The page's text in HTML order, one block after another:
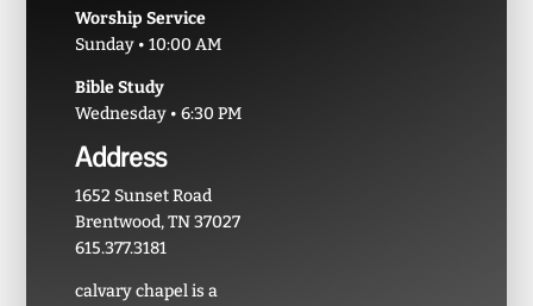
Worship Service
Sunday • 10:00 AM
Bible Study
Wednesday • 6:30 PM
Address
1652 Sunset Road
Brentwood, TN 37027
615.377.3181
calvary chapel is a